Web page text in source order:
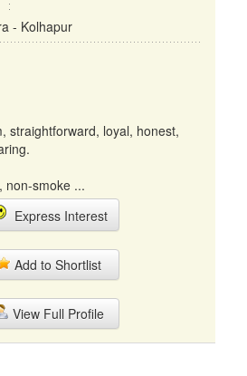
- Kolhapur
straightforward, loyal, honest,
non-smoke ...
Express Interest
Add to Shortlist
View Full Profile